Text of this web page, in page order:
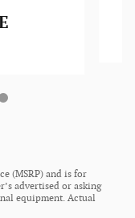
(MSRP) and is for
advertised or asking
equipment. Actual